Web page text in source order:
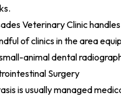
Veterinary Clinic
of clinics in the area
animal dental
Surgery
is usually managed